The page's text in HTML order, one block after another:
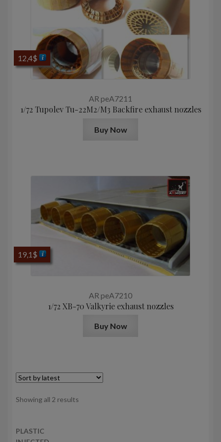
AR peA7211
1/72 Tupolev Tu-22M2/M3 Backfire exhaust nozzles
12,4$
Buy Now
AR peA7210
1/72 XB-70 Valkyrie exhaust nozzles
19,1 $
Buy Now
Showing all 2 results
PLASTIC